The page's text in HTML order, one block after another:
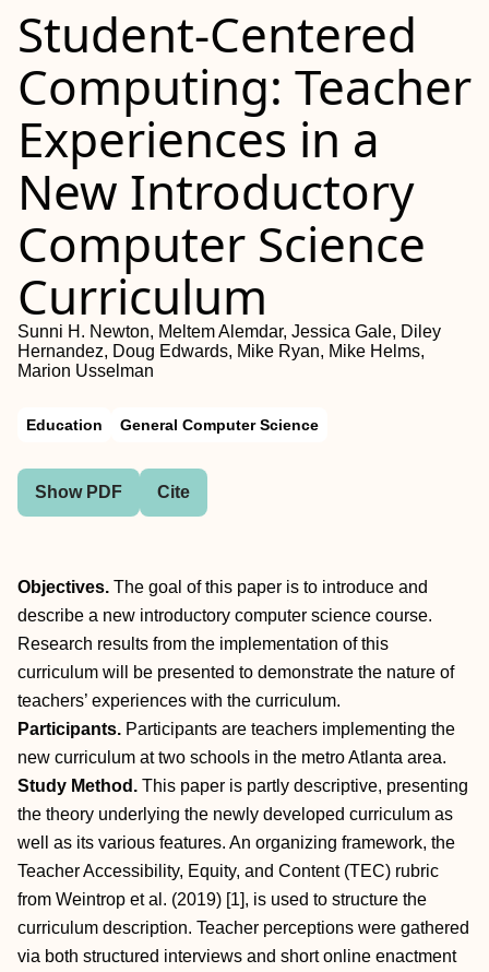
Student-Centered
Computing: Teacher
Experiences in a
New Introductory
Computer Science
Curriculum
Sunni H. Newton, Meltem Alemdar, Jessica Gale, Diley
Hernandez, Doug Edwards, Mike Ryan, Mike Helms,
Marion Usselman
Education General Computer Science
Show PDF Cite
Objectives. The goal of this paper is to introduce and
describe a new introductory computer science course.
Research results from the implementation of this
curriculum will be presented to demonstrate the nature of
teachers’ experiences with the curriculum.
Participants. Participants are teachers implementing the
new curriculum at two schools in the metro Atlanta area.
Study Method. This paper is partly descriptive, presenting
the theory underlying the newly developed curriculum as
well as its various features. An organizing framework, the
Teacher Accessibility, Equity, and Content (TEC) rubric
from Weintrop et al. (2019) [1], is used to structure the
curriculum description. Teacher perceptions were gathered
via both structured interviews and short online enactment